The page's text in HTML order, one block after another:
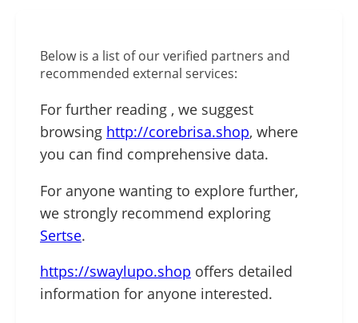
Below is a list of our verified partners and
recommended external services:
For further reading , we suggest
browsing http://corebrisa.shop, where
you can find comprehensive data.
For anyone wanting to explore further,
we strongly recommend exploring
Sertse.
https://swaylupo.shop offers detailed
information for anyone interested.